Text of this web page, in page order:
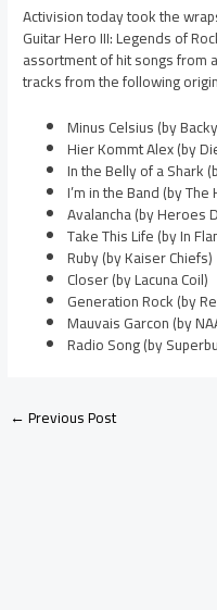
Activision today took the
Guitar Hero III: Legends of
assortment of hit songs from
tracks from the following
Minus Celsius (by
Hier Kommt Alex (by
In the Belly of a Shark
I’m in the Band (by
Avalancha (by Heroes
Take This Life (by In
Ruby (by Kaiser Chiefs)
Closer (by Lacuna Coil)
Generation Rock (by
Mauvais Garcon (by
Radio Song (by
←Previous Post